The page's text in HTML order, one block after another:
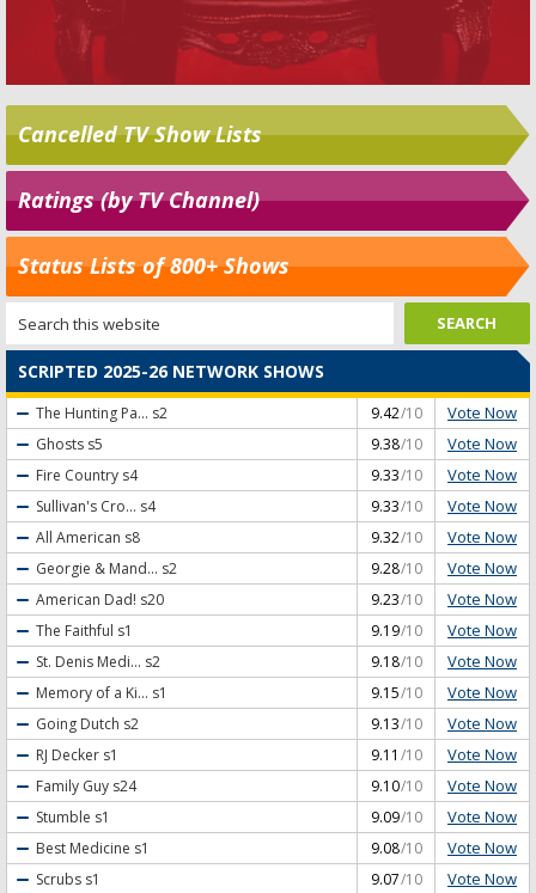
Cancelled TV Show Lists
Ratings (by TV Channel)
Status Lists of 800+ Shows
SCRIPTED 2025-26 NETWORK SHOWS
The Hunting Pa... s2 9.42/10 Vote Now
Ghosts s5 9.38/10 Vote Now
Fire Country s4 9.33/10 Vote Now
Sullivan's Cro... s4 9.33/10 Vote Now
All American s8 9.32/10 Vote Now
Georgie & Mand... s2 9.28/10 Vote Now
American Dad! s20 9.23/10 Vote Now
The Faithful s1 9.19/10 Vote Now
St. Denis Medi... s2 9.18/10 Vote Now
Memory of a Ki... s1 9.15/10 Vote Now
Going Dutch s2 9.13/10 Vote Now
RJ Decker s1 9.11 /10 Vote Now
Family Guy s24 9.10/10 Vote Now
Stumble s1 9.09/10 Vote Now
Best Medicine s1 9.08/10 Vote Now
Scrubs s1 9.07/10 Vote Now